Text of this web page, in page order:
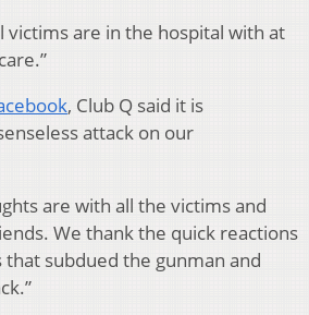
victims are in the hospital with at
, Club Q said it is
attack on our
are with all the victims and
We thank the quick reactions
subdued the gunman and